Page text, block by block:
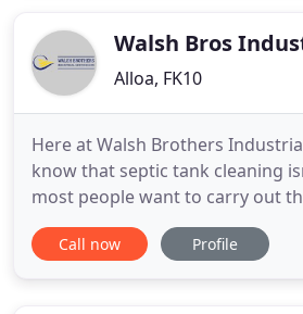
download all of your compliance
Walsh Bros
Alloa, FK10
Here at Walsh Brothers
know that septic tank cleaning
most people want to carry out
Regardless of it you have a
need a septic tank de-sludge, it's
Call now Profile